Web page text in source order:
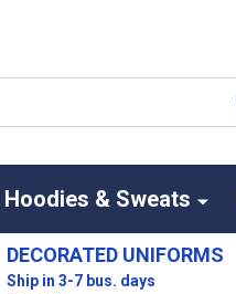
Hoodies & Sweats
DECORATED UNIFORMS
Ship in 3-7 bus. days